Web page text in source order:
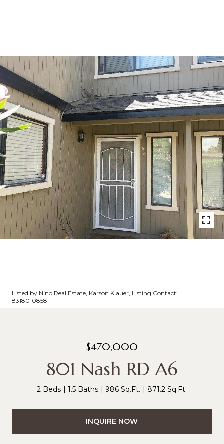
Listed by Nino Real Estate, Karson Klauer, Listing Contact:
8318010858
$470,000
801 Nash RD A6
2 Beds 1.5 Baths 986 Sq.Ft. 871.2 Sq.Ft.
INQUIRE NOW